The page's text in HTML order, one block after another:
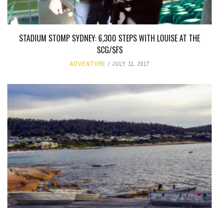
STADIUM STOMP SYDNEY: 6,300 STEPS WITH LOUISE AT THE
SCG/SFS
ADVENTURE JULY 11, 2017